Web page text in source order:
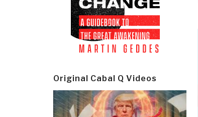
Original Cabal Q Videos